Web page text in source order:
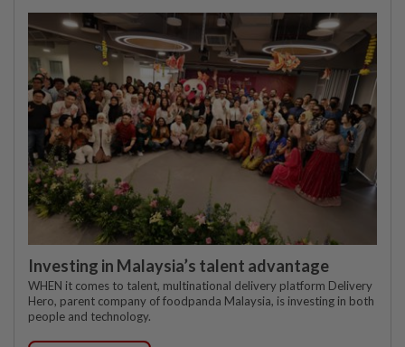
Investing in Malaysia’s talent advantage
WHEN it comes to talent, multinational delivery platform Delivery
Hero, parent company of foodpanda Malaysia, is investing in both
people and technology.